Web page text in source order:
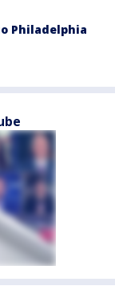
Philadelphia